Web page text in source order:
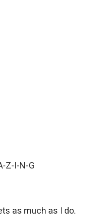
Z-I-N-G
as much as I do.